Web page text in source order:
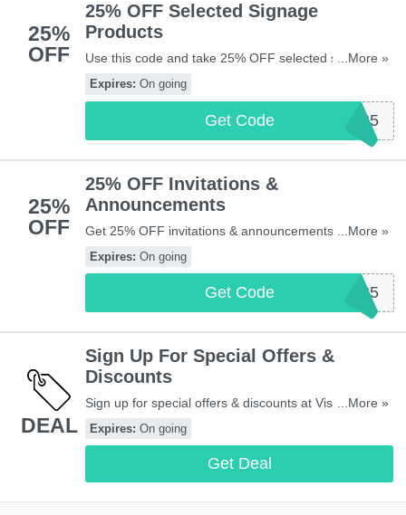
25%
OFF
25% OFF Selected Signage
Products
Use this code and take 25% OFF selected signage
products from Vistaprint UK. Shop now!
...More »
Expires: On going
Get Code SIGNS25
25%
OFF
25% OFF Invitations &
Announcements
Get 25% OFF invitations & announcements with this
code. Apply now!
...More »
Expires: On going
Get Code INVITE25
DEAL
Sign Up For Special Offers &
Discounts
Sign up for special offers & discounts at Vistaprint UK.
Don't miss out!
...More »
Expires: On going
Get Deal